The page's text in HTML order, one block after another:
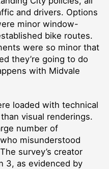
and drivers. Options
minor window-
bike routes.
were so minor that
they’re going to do
with Midvale
loaded with technical
visual renderings.
number of
misunderstood
survey’s creator
3, as evidenced by